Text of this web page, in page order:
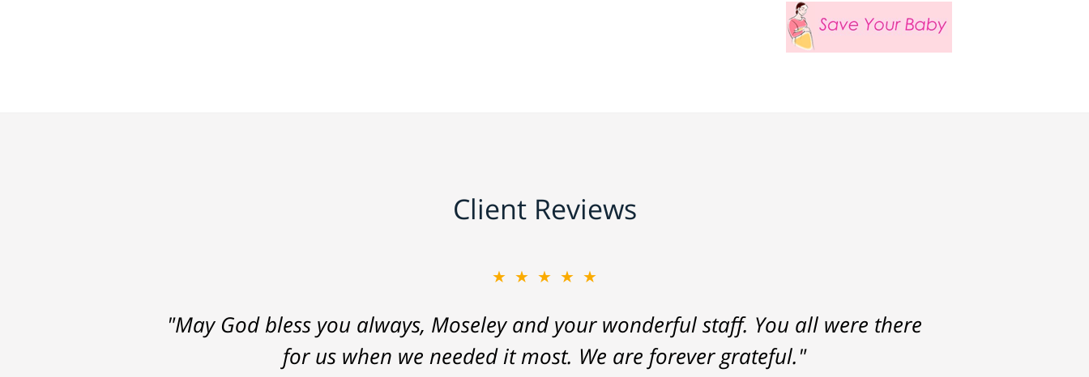
Client Reviews
★★★★★
"May God bless you always, Moseley and your wonderful staff. You all were there
for us when we needed it most. We are forever grateful."